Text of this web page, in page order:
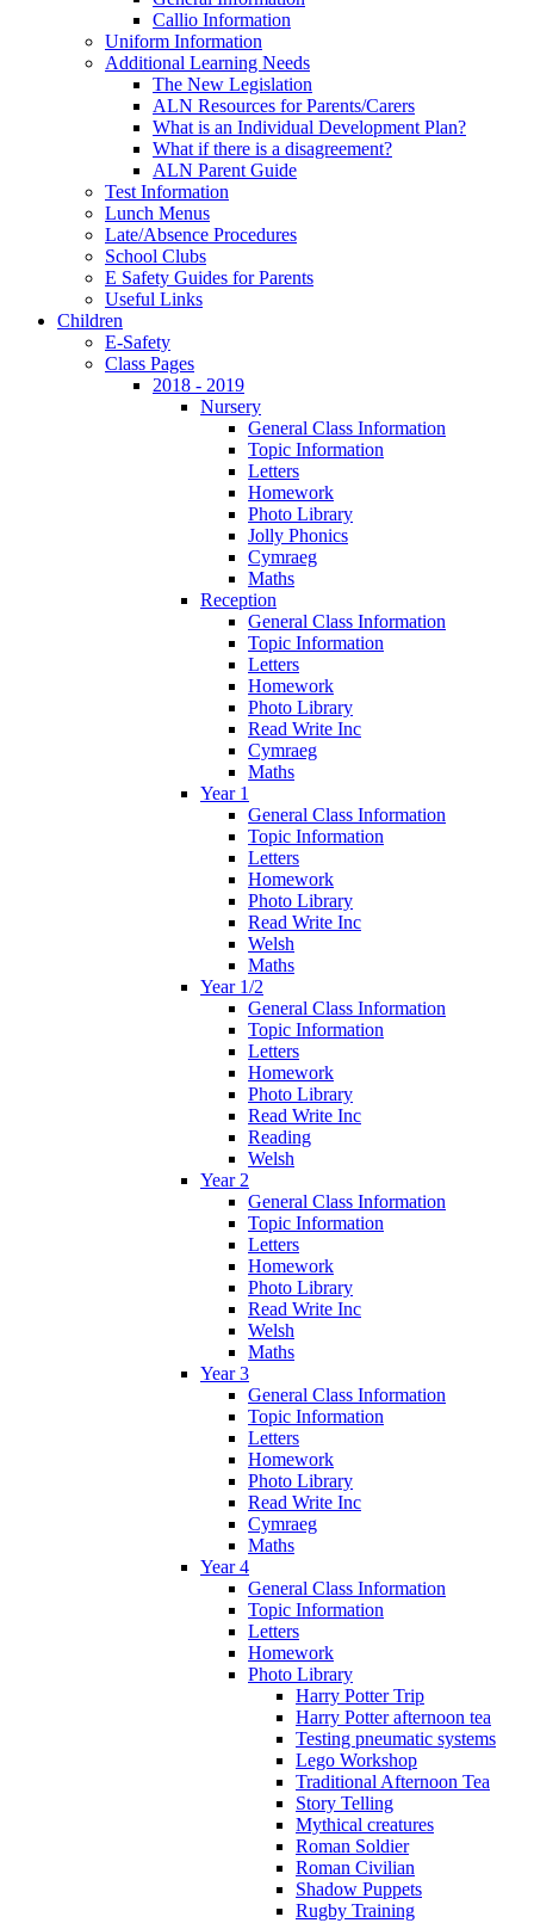
Callio Information
Uniform Information
Additional Learning Needs
The New Legislation
ALN Resources for Parents/Carers
What is an Individual Development Plan?
What if there is a disagreement?
ALN Parent Guide
Test Information
Lunch Menus
Late/Absence Procedures
School Clubs
E Safety Guides for Parents
Useful Links
Children
E-Safety
Class Pages
2018 - 2019
Nursery
General Class Information
Topic Information
Letters
Homework
Photo Library
Jolly Phonics
Cymraeg
Maths
Reception
General Class Information
Topic Information
Letters
Homework
Photo Library
Read Write Inc
Cymraeg
Maths
Year 1
General Class Information
Topic Information
Letters
Homework
Photo Library
Read Write Inc
Welsh
Maths
Year 1/2
General Class Information
Topic Information
Letters
Homework
Photo Library
Read Write Inc
Reading
Welsh
Year 2
General Class Information
Topic Information
Letters
Homework
Photo Library
Read Write Inc
Welsh
Maths
Year 3
General Class Information
Topic Information
Letters
Homework
Photo Library
Read Write Inc
Cymraeg
Maths
Year 4
General Class Information
Topic Information
Letters
Homework
Photo Library
Harry Potter Trip
Harry Potter afternoon tea
Testing pneumatic systems
Lego Workshop
Traditional Afternoon Tea
Story Telling
Mythical creatures
Roman Soldier
Roman Civilian
Shadow Puppets
Rugby Training